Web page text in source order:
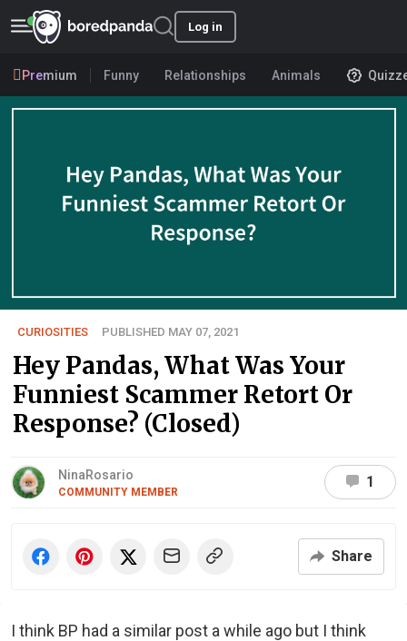
Log in
Premium Funny Relationships Animals
CURIOSITIES PUBLISHED MAY 07, 2021
Hey Pandas, What Was Your
Funniest Scammer Retort Or
Response? (Closed)
NinaRosario
COMMUNITY MEMBER
1
Share
I think BP had a similar post a while ago but I think